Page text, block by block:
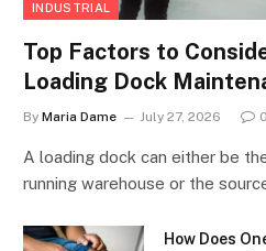
INDUSTRIAL
Top Factors to
Loading Dock
By Maria Dame July 27, 2026 0
A loading dock can either be
running warehouse or the
How Does